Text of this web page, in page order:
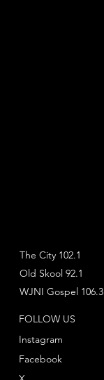
The City 102.1
Old Skool 92.1
WJNI Gospel 106.3
FOLLOW US
Instagram
Facebook